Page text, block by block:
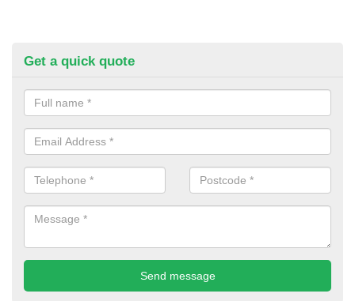
Get a quick quote